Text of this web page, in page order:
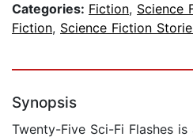
Categories: Fiction, Science
Fiction, Science Fiction
Synopsis
Twenty-Five Sci-Fi Flashes